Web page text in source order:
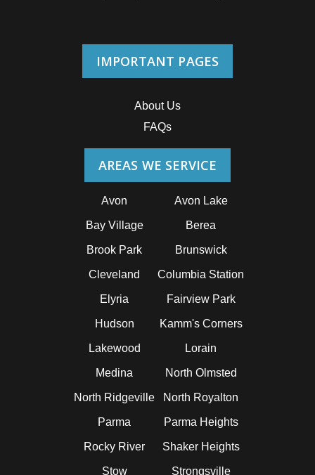
IMPORTANT PAGES
About Us
FAQs
AREAS WE SERVICE
Avon Avon Lake
Bay Village Berea
Brook Park Brunswick
Cleveland Columbia Station
Elyria Fairview Park
Hudson Kamm's Corners
Lakewood Lorain
Medina North Olmsted
North Ridgeville North Royalton
Parma Parma Heights
Rocky River Shaker Heights
Stow Strongsville